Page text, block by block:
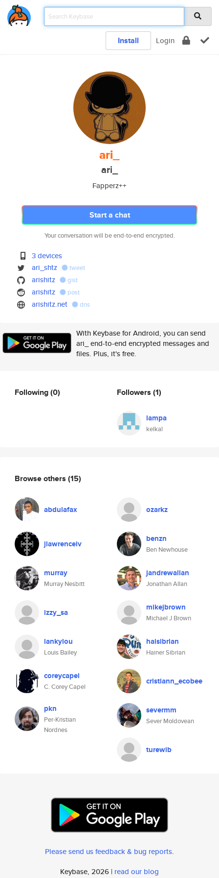
Install Login
ari_
ari_
Fapperz++
Start a chat
Your conversation will be end-to-end encrypted.
3 devices
ari_shtz
tweet
arishitz gist
arishitz post
arishitz.net dns
With Keybase for Android, you can send
ari_ end-to-end encrypted messages and
files. Plus, it's free.
Following(0) Followers (1)
lampa
kelkal
Browse others (15)
abdulafax ozarkz
jlawrenceiv benzn
Ben Newhouse
murray
Murray Nesbitt
jandrewallan
Jonathan Allan
izzy_sa mikejbrown
Michael J Brown
lankylou
Louis Bailey
haisibrian
Hainer Sibrian
coreycapel
C. Corey Capel
cristiann_ecobee
pkn
Per-Kristian
Nordnes
severmm
Sever Moldovean
turewib
Please send us feedback & bug reports.
Keybase, 2026 | read our blog